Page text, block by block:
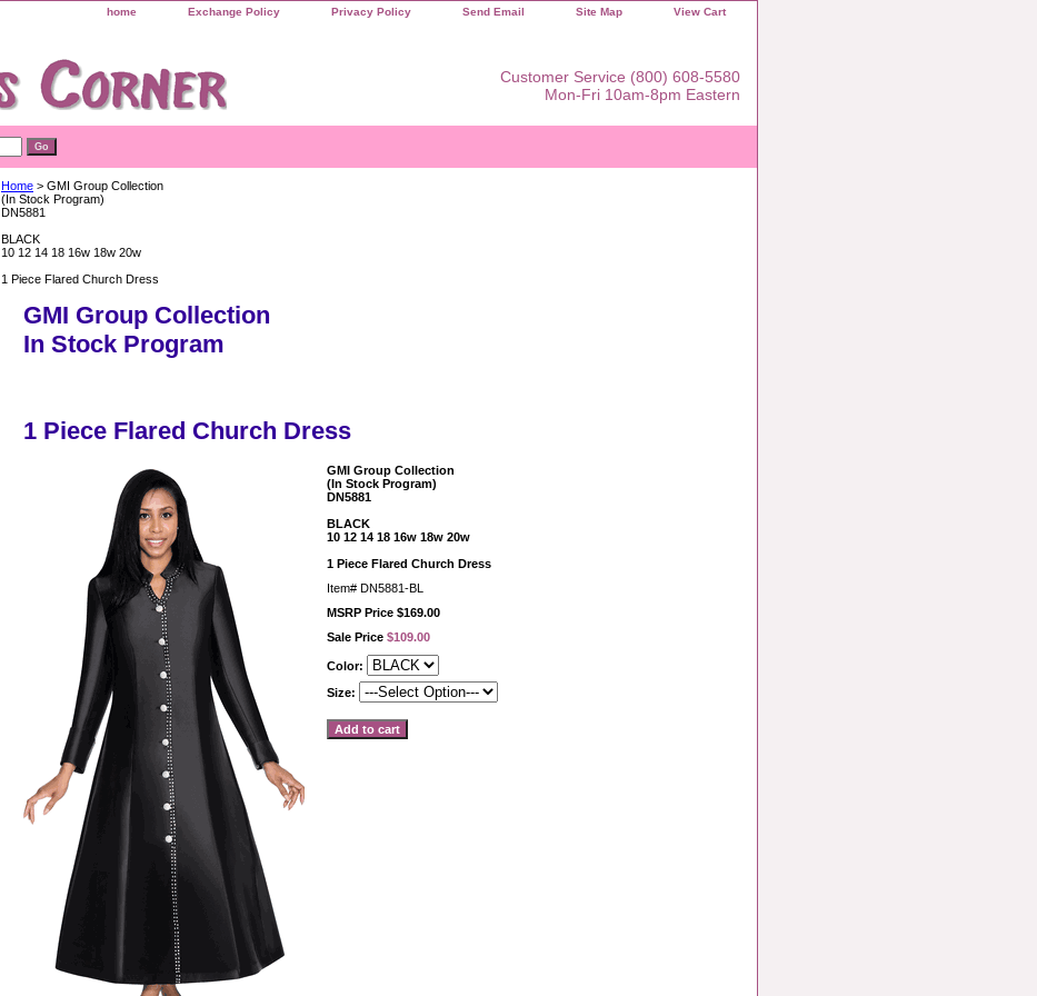
home Exchange Policy Privacy Policy Send Email Site Map View Cart
Customer Service (800) 608-5580
Mon-Fri 10am-8pm Eastern
Home > GMI Group Collection
(In Stock Program)
DN5881
BLACK
10 12 14 18 16w 18w 20w
1 Piece Flared Church Dress
GMI Group Collection
In Stock Program
1 Piece Flared Church Dress
GMI Group Collection
(In Stock Program)
DN5881
BLACK
10 12 14 18 16w 18w 20w
1 Piece Flared Church Dress
Item# DN5881-BL
MSRP Price $169.00
Sale Price $109.00
Color:
Size: